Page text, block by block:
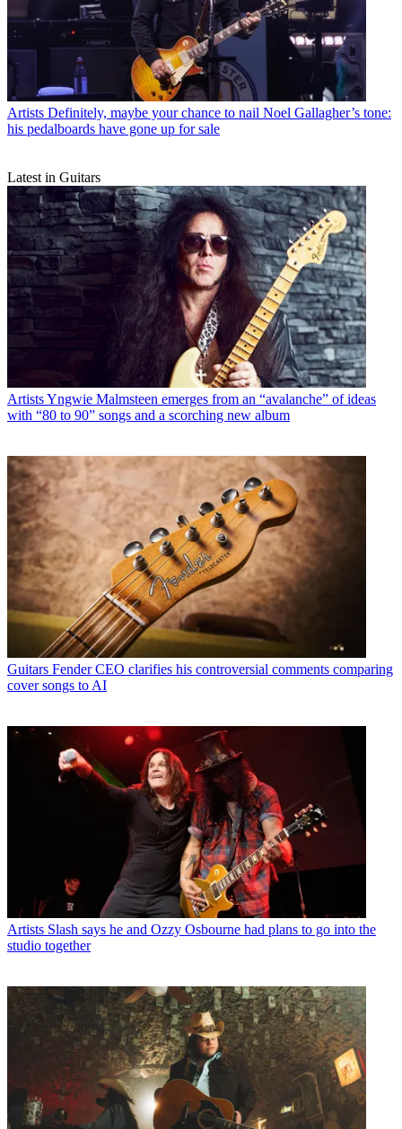
Artists Definitely, maybe your chance to nail Noel Gallagher’s tone:
his pedalboards have gone up for sale
Latest in Guitars
ArtistsYngwie Malmsteen emerges from an “avalanche” of ideas
with “80 to 90” songs and a scorching new album
Guitars Fender CEO clarifies his controversial comments comparing
cover songs to AI
Artists Slash says he and Ozzy Osbourne had plans to go into the
studio together